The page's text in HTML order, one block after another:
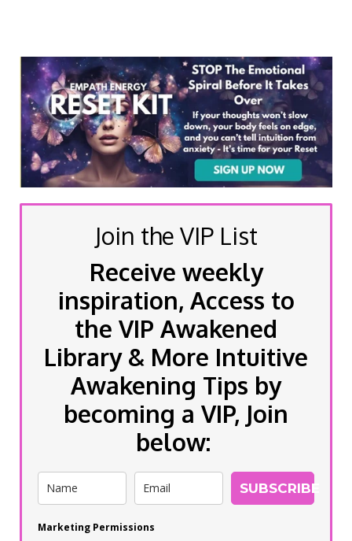
Join the VIP List
Receive weekly
inspiration, Access to
the VIP Awakened
Library & More Intuitive
Awakening Tips by
becoming a VIP, Join
below:
SUBSCRIBE
Marketing Permissions